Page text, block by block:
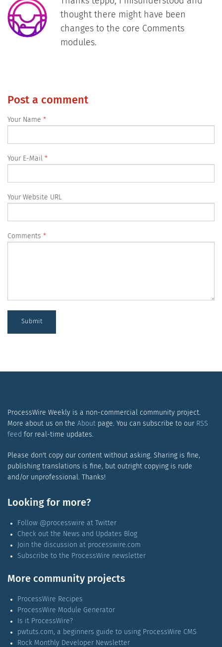
thought there might have been
changes to the core Comments
modules.
Post a comment
Your Name
Your E-Mail
Your Website URL
Comments
Submit
ProcessWire Weekly is a non-commercial community project.
More about us on the Aboutpage. You can subscribe to our RSS
feed for real-time updates.
Please don't copy our content without asking. Sharing is fine,
publishing translations is fine, but outright copying is rude
and/or unprofessional. Thanks!
Looking for more?
Follow @processwire at Twitter
Check out the News and Updates Blog
Join the discussion at processwire.com
Subscribe to the ProcessWire newsletter
More community projects
ProcessWire Recipes
ProcessWire Module Generator
Is it ProcessWire?
pwtuts.com, a beginners guide to using ProcessWire CMS
Rock Monthly Developer Newsletter